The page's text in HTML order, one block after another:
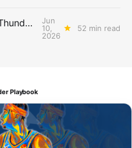
The Conversation: Thunder Take-Off
Jun
10,
2026
52 min read
Playbook